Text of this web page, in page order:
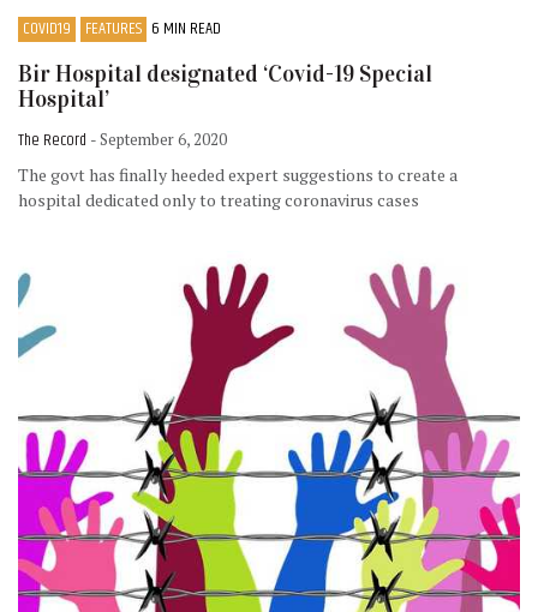
COVID19 FEATURES 6 MIN READ
Bir Hospital designated ‘Covid-19 Special
Hospital’
The Record - September 6, 2020
The govt has finally heeded expert suggestions to create a
hospital dedicated only to treating coronavirus cases